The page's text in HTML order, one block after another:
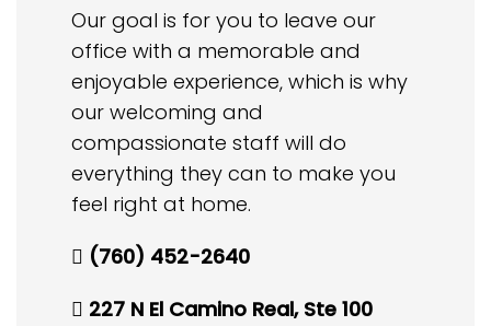
Our goal is for you to leave our
office with a memorable and
enjoyable experience, which is why
our welcoming and
compassionate staff will do
everything they can to make you
feel right at home.
(760) 452-2640
227 N El Camino Real, Ste 100